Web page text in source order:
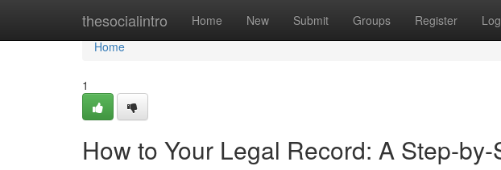
thesocialintro Home New Submit Groups Register
Home
Home
1
How to Your Legal Record: A Step-